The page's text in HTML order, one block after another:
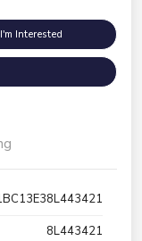
I'm Interested
8L443421